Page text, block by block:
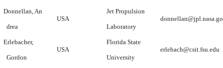
Donnellan, An
drea
USA
Jet Propulsion
Laboratory
Erlebacher,
Gordon
USA
Florida State
University
erlebach@csit.fsu.edu